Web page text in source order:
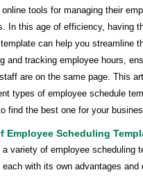
tools for managing their
In this age of efficiency, having
can help you streamline
and tracking employee hours,
are on the same page. This
types of employee schedule
find the best one for your
Employee Scheduling
a variety of employee scheduling
each with its own advantages and